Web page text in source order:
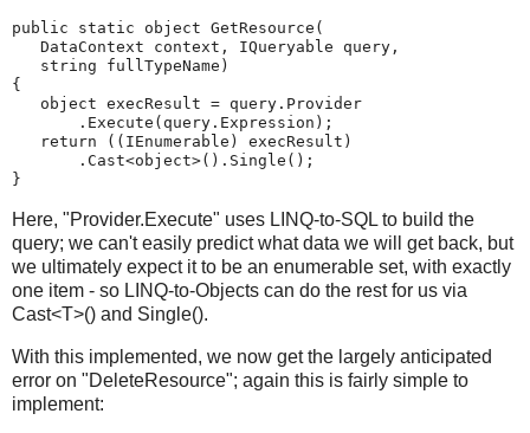
public static object GetResource(
   DataContext context, IQueryable query,
   string fullTypeName)
{
   object execResult = query.Provider
       .Execute(query.Expression);
   return ((IEnumerable) execResult)
       .Cast<object>().Single();
}
Here, "Provider.Execute" uses LINQ-to-SQL to build the
query; we can't easily predict what data we will get back, but
we ultimately expect it to be an enumerable set, with exactly
one item - so LINQ-to-Objects can do the rest for us via
Cast<T>() and Single().
With this implemented, we now get the largely anticipated
error on "DeleteResource"; again this is fairly simple to
implement: